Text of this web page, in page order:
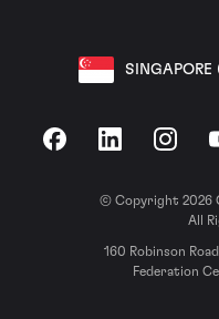
SINGAPORE
FacebookLinkedIn
© Copyright 2026
All
160 Robinson
Federation